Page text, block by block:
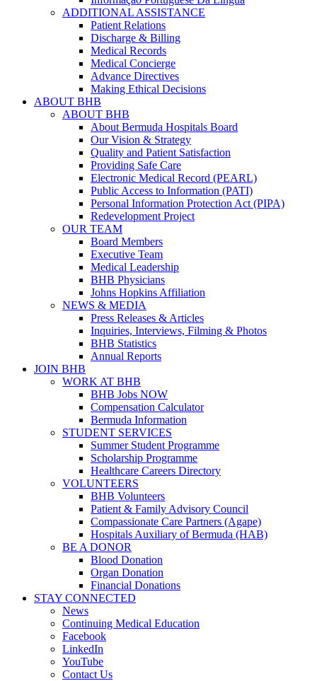
ADDITIONAL ASSISTANCE
Patient Relations
Discharge & Billing
Medical Records
Medical Concierge
Advance Directives
Making Ethical Decisions
ABOUT BHB
ABOUT BHB
About Bermuda Hospitals Board
Our Vision & Strategy
Quality and Patient Satisfaction
Providing Safe Care
Electronic Medical Record (PEARL)
Public Access to Information (PATI)
Personal Information Protection Act (PIPA)
Redevelopment Project
OUR TEAM
Board Members
Executive Team
Medical Leadership
BHB Physicians
Johns Hopkins Affiliation
NEWS & MEDIA
Press Releases & Articles
Inquiries, Interviews, Filming & Photos
BHB Statistics
Annual Reports
JOIN BHB
WORK AT BHB
BHB Jobs NOW
Compensation Calculator
Bermuda Information
STUDENT SERVICES
Summer Student Programme
Scholarship Programme
Healthcare Careers Directory
VOLUNTEERS
BHB Volunteers
Patient & Family Advisory Council
Compassionate Care Partners (Agape)
Hospitals Auxiliary of Bermuda (HAB)
BE A DONOR
Blood Donation
Organ Donation
Financial Donations
STAY CONNECTED
News
Continuing Medical Education
Facebook
LinkedIn
YouTube
Contact Us